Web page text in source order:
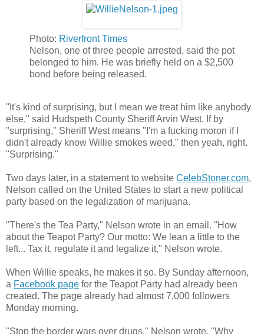
Photo: Riverfront Times
​Nelson, one of three people arrested, said the pot
belonged to him. He was briefly held on a $2,500
bond before being released.
"It's kind of surprising, but I mean we treat him like anybody
else," said Hudspeth County Sheriff Arvin West. If by
"surprising," Sheriff West means "I'm a fucking moron if I
didn't already know Willie smokes weed," then yeah, right.
"Surprising."
Two days later, in a statement to website CelebStoner.com,
Nelson called on the United States to start a new political
party based on the legalization of marijuana.
"There's the Tea Party," Nelson wrote in an email. "How
about the Teapot Party? Our motto: We lean a little to the
left... Tax it, regulate it and legalize it," Nelson wrote.
When Willie speaks, he makes it so. By Sunday afternoon,
a Facebook page for the Teapot Party had already been
created. The page already had almost 7,000 followers
Monday morning.
"Stop the border wars over drugs," Nelson wrote. "Why